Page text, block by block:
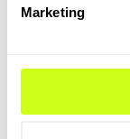
Marketing
This